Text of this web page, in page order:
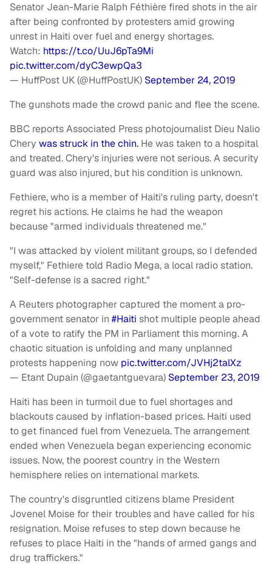
Senator Jean-Marie Ralph Féthière fired shots in the air
after being confronted by protesters amid growing
unrest in Haiti over fuel and energy shortages.
Watch: https://t.co/UuJ6pTa9Mi
pic.twitter.com/dyC3ewpQa3
— HuffPost UK (@HuffPostUK) September 24, 2019
The gunshots made the crowd panic and flee the scene.
BBC reports Associated Press photojournalist Dieu Nalio
Chery was struck in the chin. He was taken to a hospital
and treated. Chery's injuries were not serious. A security
guard was also injured, but his condition is unknown.
Fethiere, who is a member of Haiti's ruling party, doesn't
regret his actions. He claims he had the weapon
because "armed individuals threatened me."
"I was attacked by violent militant groups, so I defended
myself," Fethiere told Radio Mega, a local radio station.
"Self-defense is a sacred right."
A Reuters photographer captured the moment a pro-
government senator in #Haiti shot multiple people ahead
of a vote to ratify the PM in Parliament this morning. A
chaotic situation is unfolding and many unplanned
protests happening now pic.twitter.com/JVHj2talXz
— Etant Dupain (@gaetantguevara) September 23, 2019
Haiti has been in turmoil due to fuel shortages and
blackouts caused by inflation-based prices. Haiti used
to get financed fuel from Venezuela. The arrangement
ended when Venezuela began experiencing economic
issues. Now, the poorest country in the Western
hemisphere relies on international markets.
The country's disgruntled citizens blame President
Jovenel Moise for their troubles and have called for his
resignation. Moise refuses to step down because he
refuses to place Haiti in the "hands of armed gangs and
drug traffickers."